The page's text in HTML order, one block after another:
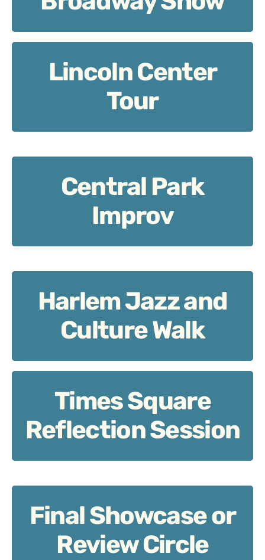
Lincoln Center
Tour
Lincoln Center Tour
Central Park
Improv
Central Park Improv
Harlem Jazz and
Culture Walk
Harlem Jazz and Culture Walk
Times Square
Reflection Session
Times Square Reflection Session
Final Showcase or
Review Circle
Final Showcase or Review Circle